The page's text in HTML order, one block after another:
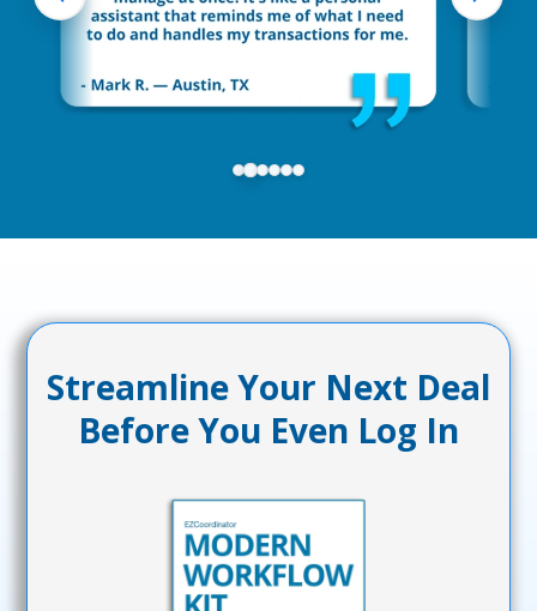
Streamline Your Next Deal
Before You Even Log In